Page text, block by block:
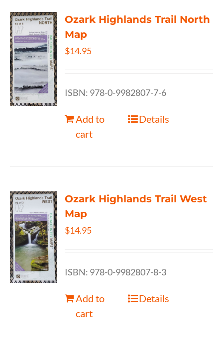
Ozark Highlands Trail North
Map
$14.95
ISBN: 978-0-9982807-7-6
Add to
cart
Details
Ozark Highlands Trail West
Map
$14.95
ISBN: 978-0-9982807-8-3
Add to
cart
Details